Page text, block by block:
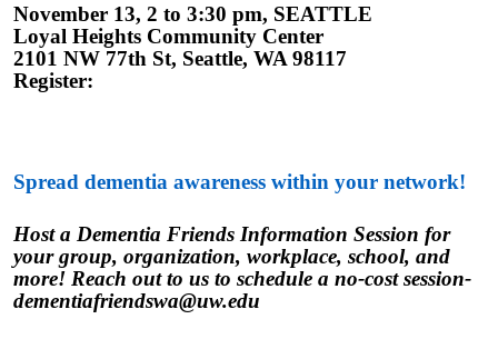
November 13, 2 to 3:30 pm, SEATTLE
Loyal Heights Community Center
2101 NW 77th St, Seattle, WA 98117
Register:
Spread dementia awareness within your network!
Host a Dementia Friends Information Session for
your group, organization, workplace, school, and
more! Reach out to us to schedule a no-cost session-
dementiafriendswa@uw.edu